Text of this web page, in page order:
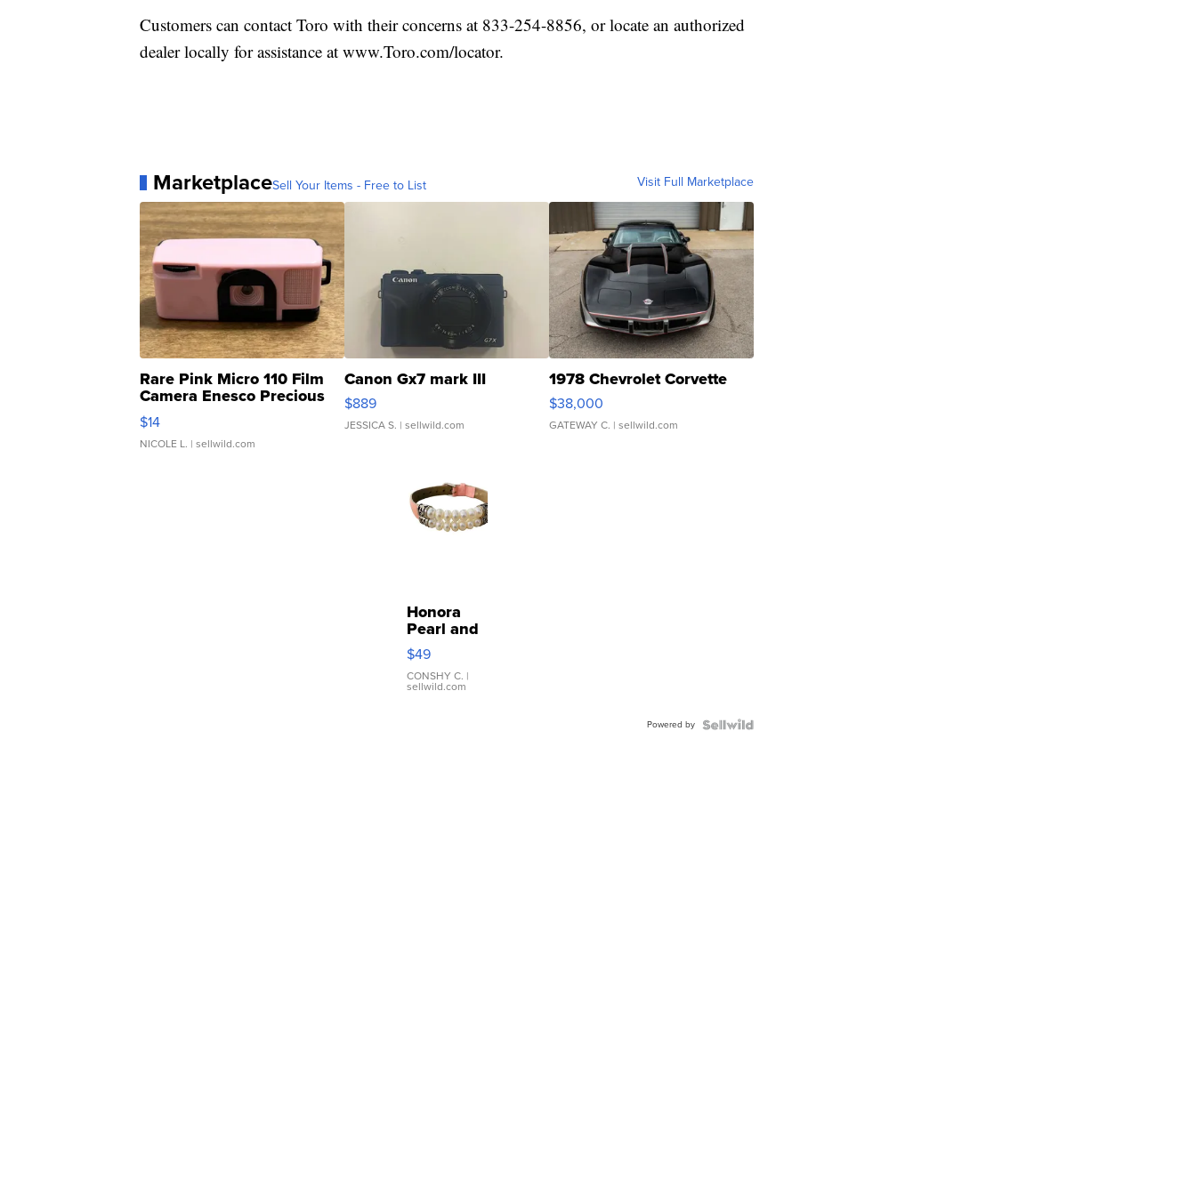
Customers can contact Toro with their concerns at 833-254-8856, or locate an authorized
dealer locally for assistance at www.Toro.com/locator.
MarketplaceSell Your Items - Free to List Visit Full Marketplace
Rare Pink Micro 110 Film
Camera Enesco Precious
Moments TD4
$14
NICOLE L. | sellwild.com
Canon Gx7 mark III
$889
JESSICA S. | sellwild.com
1978 Chevrolet Corvette
$38,000
GATEWAY C. | sellwild.com
Honora
Pearl and
Pink
Leather
Bracelet
Adjustable
$49
CONSHY C. |
sellwild.com
Powered by